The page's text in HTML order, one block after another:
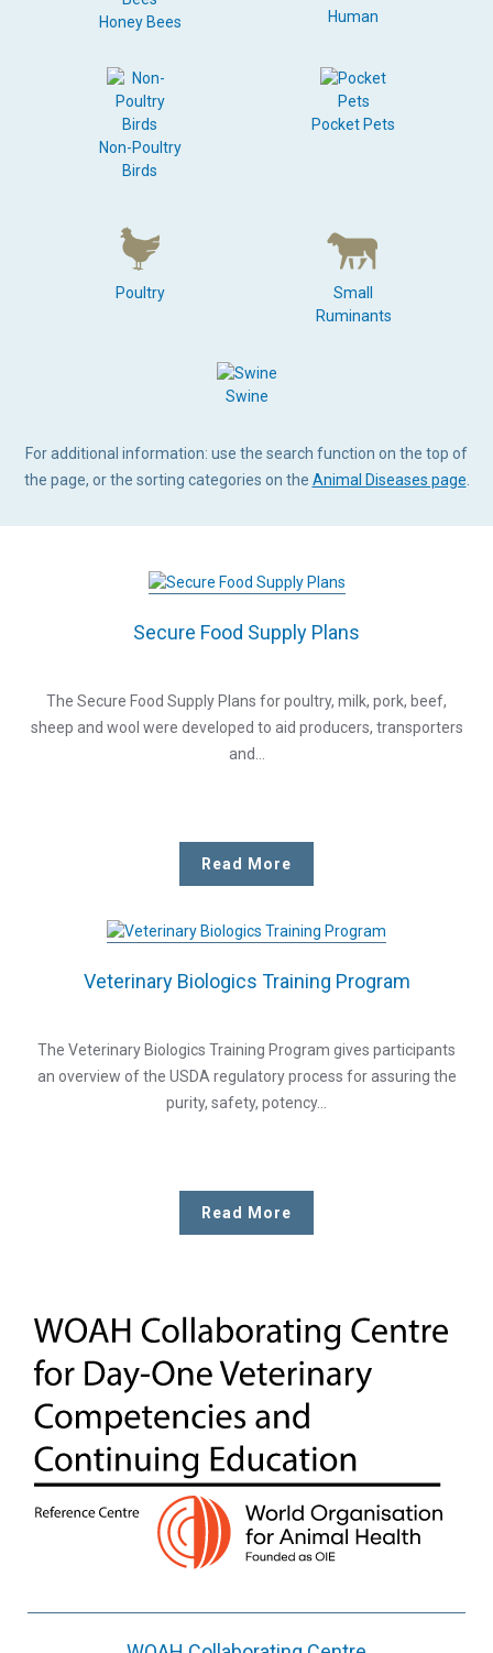
Honey Bees Human
Non-Poultry
Birds
Pocket Pets
Poultry
Small
Ruminants
Swine
For additional information: use the search function on the top of
the page, or the sorting categories on the Animal Diseases page
Secure Food Supply Plans
The Secure Food Supply Plans for poultry, milk, pork, beef,
sheep and wool were developed to aid producers, transporters
and…
Read More
Veterinary Biologics Training Program
The Veterinary Biologics Training Program gives participants
an overview of the USDA regulatory process for assuring the
purity, safety, potency…
Read More